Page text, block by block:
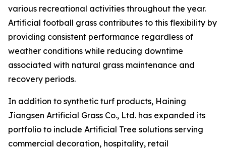
various recreational activities throughout the year.
Artificial football grass contributes to this flexibility by
providing consistent performance regardless of
weather conditions while reducing downtime
associated with natural grass maintenance and
recovery periods.
In addition to synthetic turf products, Haining
Jiangsen Artificial Grass Co., Ltd. has expanded its
portfolio to include Artificial Tree solutions serving
commercial decoration, hospitality, retail